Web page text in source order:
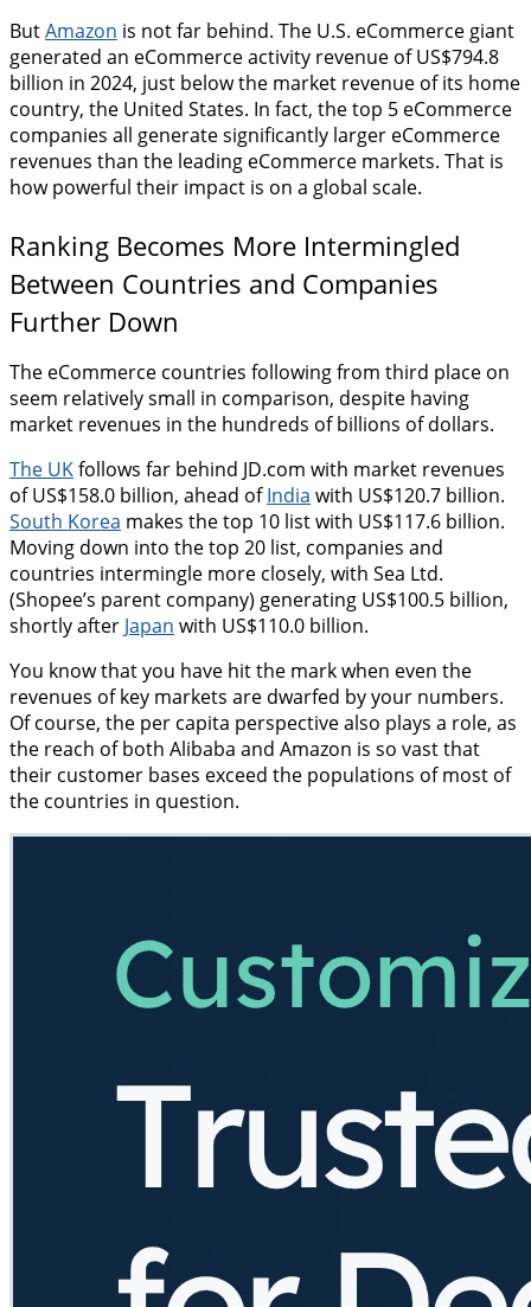
ButAmazon is not far behind. The U.S. eCommerce giant
generated an eCommerce activity revenue of US$794.8
billion in 2024, just below the market revenue of its home
country, the United States. In fact, the top 5 eCommerce
companies all generate significantly larger eCommerce
revenues than the leading eCommerce markets. That is
how powerful their impact is on a global scale.
Ranking Becomes More Intermingled
Between Countries and Companies
Further Down
The eCommerce countries following from third place on
seem relatively small in comparison, despite having
market revenues in the hundreds of billions of dollars.
The UKfollows far behind JD.com with market revenues
of US$158.0 billion, ahead ofIndia with US$120.7 billion.
South Korea makes the top 10 list with US$117.6 billion.
Moving down into the top 20 list, companies and
countries intermingle more closely, with Sea Ltd.
(Shopee’s parent company) generating US$100.5 billion,
shortly after Japan with US$110.0 billion.
You know that you have hit the mark when even the
revenues of key markets are dwarfed by your numbers.
Of course, the per capita perspective also plays a role, as
the reach of both Alibaba and Amazon is so vast that
their customer bases exceed the populations of most of
the countries in question.